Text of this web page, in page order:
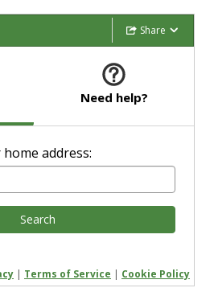
Share
Need help?
address:
Search
| Terms of Service | Cookie Policy